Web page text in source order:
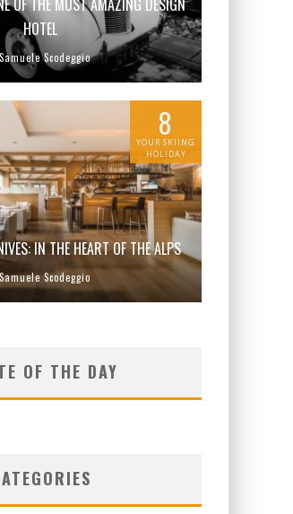
OF THE MOST AMAZING DESIGN
HOTEL
Samuele Scodeggio
IN THE HEART OF THE ALPS
Scodeggio
8
YOUR SKIING
HOLIDAY
OF THE DAY